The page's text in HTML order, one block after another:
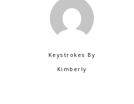
Keystrokes By
Kimberly